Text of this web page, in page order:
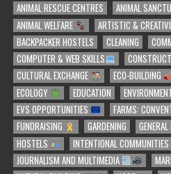
ANIMAL RESCUE CENTRES
ANIMAL
ANIMAL WELFARE
ARTISTIC &
BACKPACKER HOSTELS
CLEANING
COMPUTER & WEB SKILLS
CULTURAL EXCHANGE
ECO-BUILDING
ECOLOGY
EDUCATION
EVS OPPORTUNITIES
FARMS:
FUNDRAISING
GARDENING
HOSTELS
INTENTIONAL COMMUNITIES
JOURNALISM AND MULTIMEDIA